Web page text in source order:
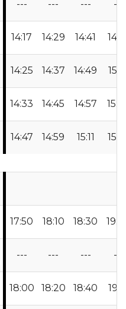
--- --- --- ---
14:17 14:29 14:41
14:25 14:37 14:49
14:33 14:45 14:57
14:47 14:59 15:11
17:50 18:10 18:30
--- --- --- ---
18:00 18:20 18:40